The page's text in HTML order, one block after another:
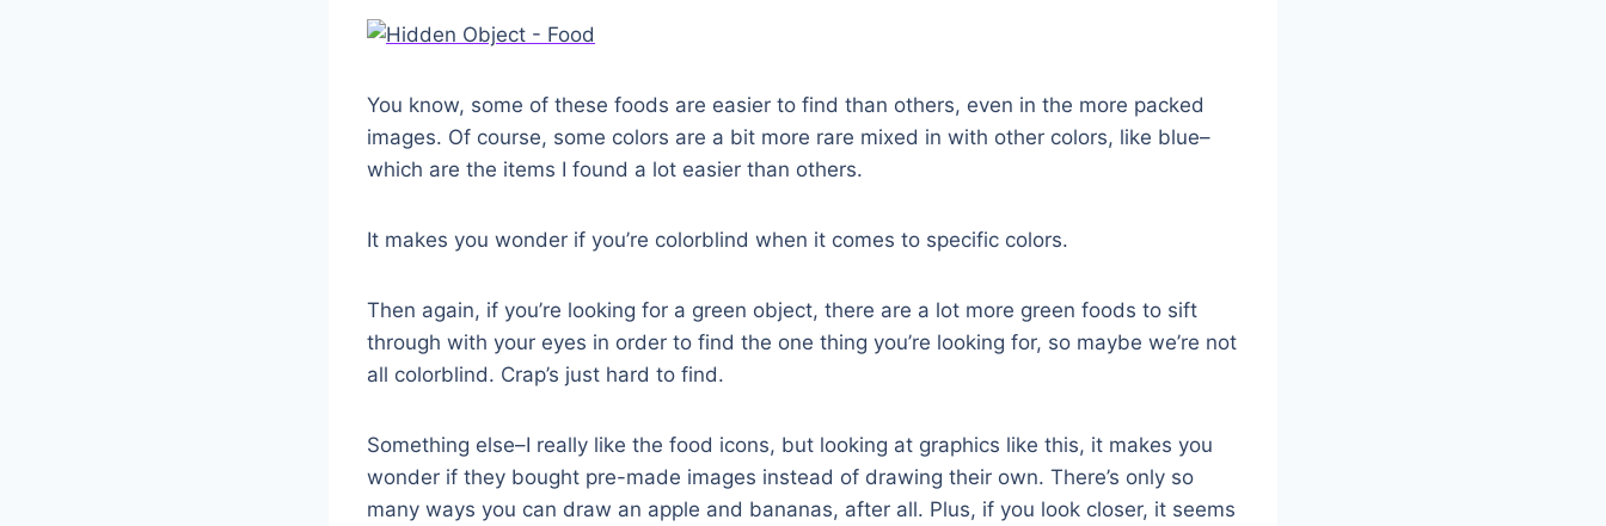
You know, some of these foods are easier to find than others, even in the more packed
images. Of course, some colors are a bit more rare mixed in with other colors, like blue–
which are the items I found a lot easier than others.
It makes you wonder if you’re colorblind when it comes to specific colors.
Then again, if you’re looking for a green object, there are a lot more green foods to sift
through with your eyes in order to find the one thing you’re looking for, so maybe we’re not
all colorblind. Crap’s just hard to find.
Something else–I really like the food icons, but looking at graphics like this, it makes you
wonder if they bought pre-made images instead of drawing their own. There’s only so
many ways you can draw an apple and bananas, after all. Plus, if you look closer, it seems